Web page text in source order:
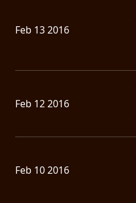
Feb 13 2016
Feb 12 2016
Feb 10 2016